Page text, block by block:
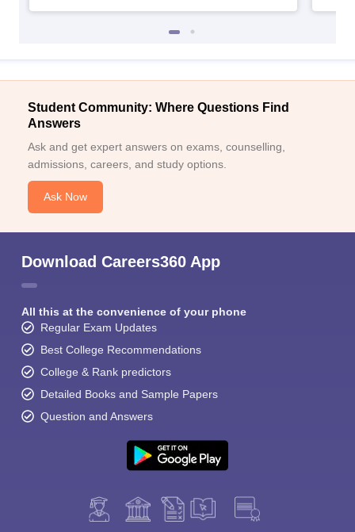
Student Community: Where Questions Find
Answers
Ask and get expert answers on exams, counselling,
admissions, careers, and study options.
Ask Now
Download Careers360 App
All this at the convenience of your phone
Regular Exam Updates
Best College Recommendations
College & Rank predictors
Detailed Books and Sample Papers
Question and Answers